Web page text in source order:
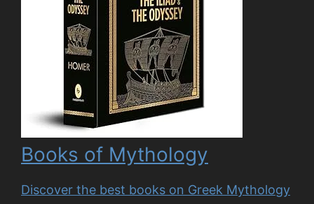
Books of Mythology
Discover the best books on Greek Mythology